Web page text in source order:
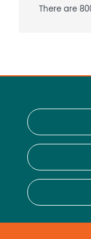
There are